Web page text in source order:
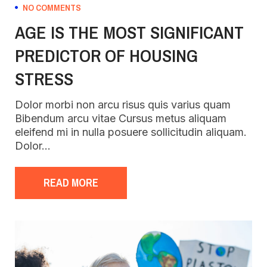
NO COMMENTS
AGE IS THE MOST SIGNIFICANT
PREDICTOR OF HOUSING
STRESS
Dolor morbi non arcu risus quis varius quam
Bibendum arcu vitae Cursus metus aliquam
eleifend mi in nulla posuere sollicitudin aliquam.
Dolor…
READ MORE